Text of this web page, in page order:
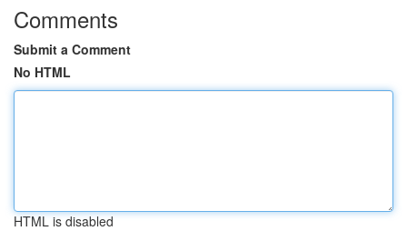
Comments
Submit a Comment
No HTML
HTML is disabled